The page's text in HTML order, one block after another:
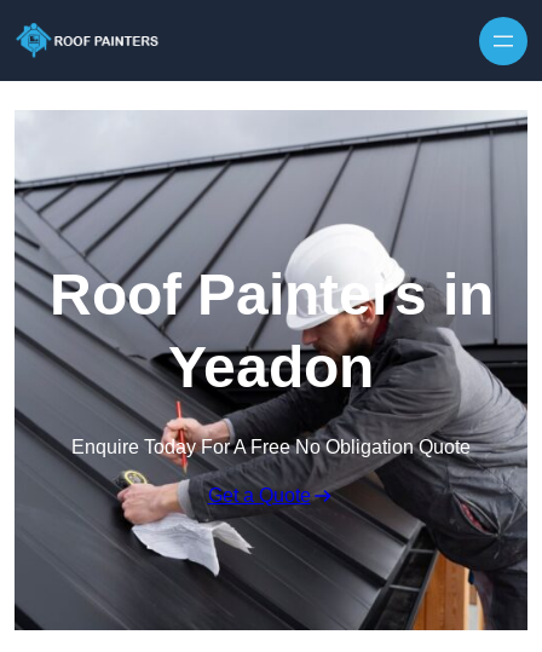
Roof Painters in
Yeadon
Enquire Today For A Free No Obligation Quote
Get a Quote